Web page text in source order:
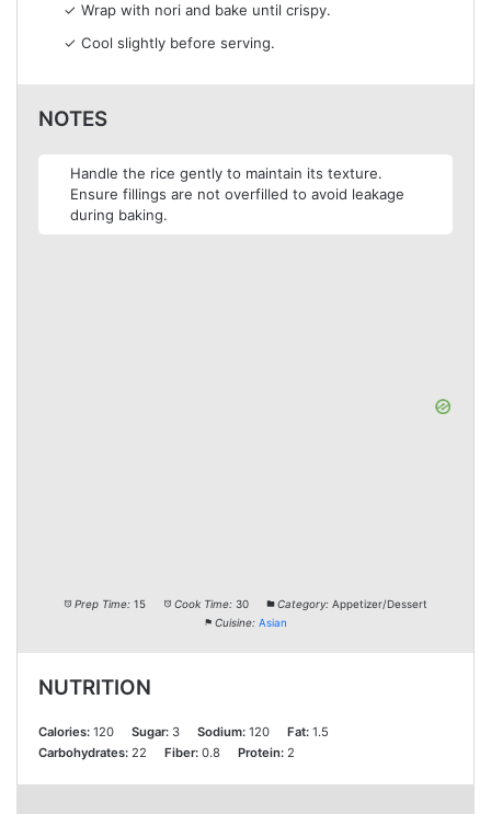
✓ Wrap with nori and bake until crispy.
✓ Cool slightly before serving.
NOTES
Handle the rice gently to maintain its texture.
Ensure fillings are not overfilled to avoid leakage
during baking.
Prep Time: 15 Cook Time: 30 Category: Appetizer/Dessert
Cuisine: Asian
NUTRITION
Calories: 120 Sugar: 3 Sodium: 120 Fat: 1.5
Carbohydrates: 22 Fiber: 0.8 Protein: 2